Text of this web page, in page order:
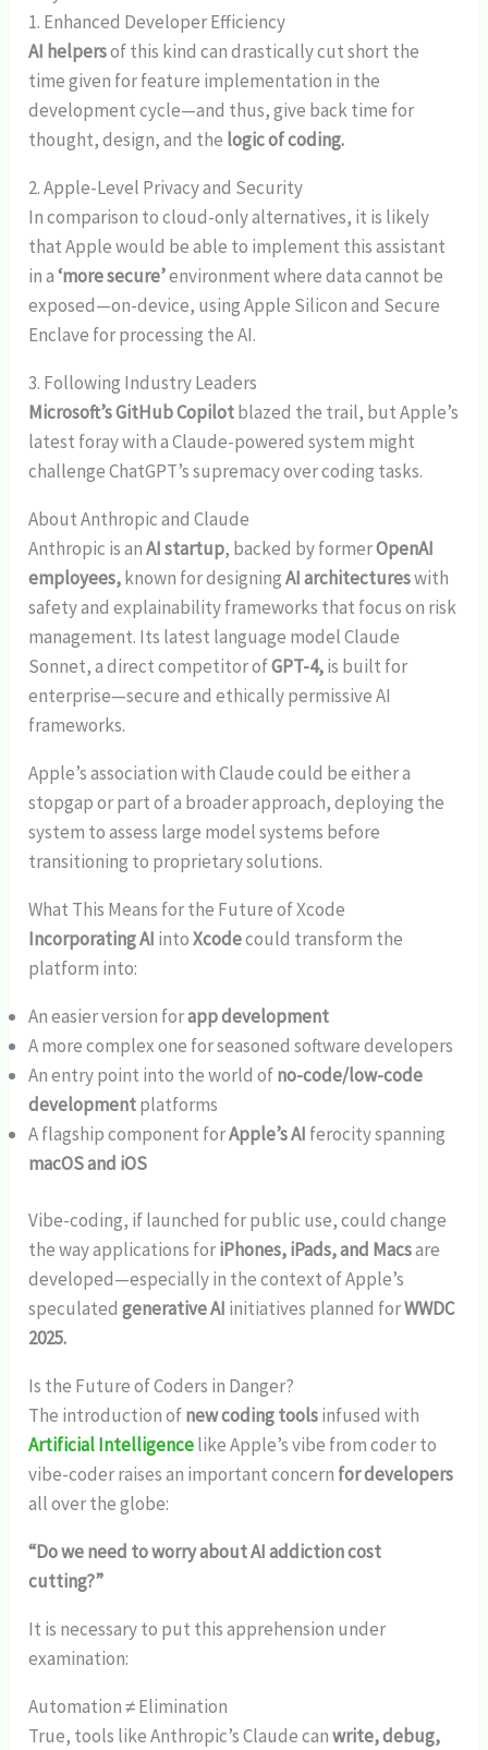
1. Enhanced Developer Efficiency
AI helpersof this kind can drastically cut short the
time given for feature implementation in the
development cycle—and thus, give back time for
thought, design, and the logic of coding.
2. Apple-Level Privacy and Security
In comparison to cloud-only alternatives, it is likely
that Apple would be able to implement this assistant
in a‘more secure’environment where data cannot be
exposed—on-device, using Apple Silicon and Secure
Enclave for processing the AI.
3. Following Industry Leaders
Microsoft’s GitHub Copilotblazed the trail, but Apple’s
latest foray with a Claude-powered system might
challenge ChatGPT’s supremacy over coding tasks.
About Anthropic and Claude
Anthropic is anAI startup, backed by formerOpenAI
employees,known for designingAI architectureswith
safety and explainability frameworks that focus on risk
management. Its latest language model Claude
Sonnet, a direct competitor ofGPT-4,is built for
enterprise—secure and ethically permissive AI
frameworks.
Apple’s association with Claude could be either a
stopgap or part of a broader approach, deploying the
system to assess large model systems before
transitioning to proprietary solutions.
What This Means for the Future of Xcode
Incorporating AI intoXcodecould transform the
platform into:
An easier version forapp development
A more complex one for seasoned software developers
An entry point into the world ofno-code/low-code
developmentplatforms
A flagship component forApple’s AI ferocity spanning
macOS and iOS
Vibe-coding, if launched for public use, could change
the way applications foriPhones, iPads, and Macsare
developed—especially in the context of Apple’s
speculatedgenerative AI initiatives planned forWWDC
2025.
Is the Future of Coders in Danger?
The introduction ofnew coding toolsinfused with
Artificial Intelligencelike Apple’s vibe from coder to
vibe-coder raises an important concern for developers
all over the globe:
“Do we need to worry about AI addiction cost
cutting?”
It is necessary to put this apprehension under
examination:
Automation ≠ Elimination
True, tools like Anthropic’s Claude canwrite, debug,